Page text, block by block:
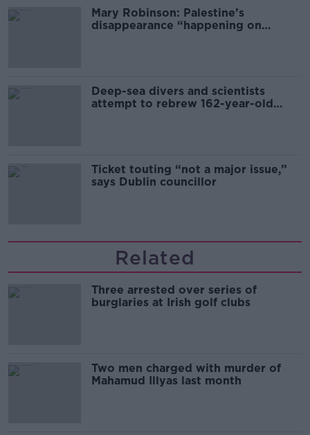
Mary Robinson: Palestine’s
disappearance “happening on
Deep-sea divers and scientists
attempt to rebrew 162-year-old
Ticket touting “not a major issue,”
says Dublin councillor
Related
Three arrested over series of
burglaries at Irish golf clubs
Two men charged with murder of
Mahamud Illyas last month